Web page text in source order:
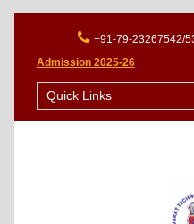
+91-79-23267542/
Admission 2025-26
Quick Links